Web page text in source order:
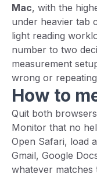
Mac, with the
under heavier tab
light reading
number to two
measurement
wrong or
How to
Quit both
Monitor that no
Open Safari, load
Gmail, Google
whatever matches